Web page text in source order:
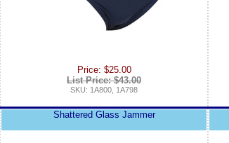
Price: $25.00
List Price: $43.00
SKU: 1A800, 1A798
Shattered Glass Jammer